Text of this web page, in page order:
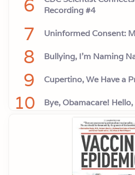
6
Recording #4
7 Uninformed Consent:
8 Bullying, I'm Naming
9 Cupertino, We Have a
10 Bye, Obamacare!